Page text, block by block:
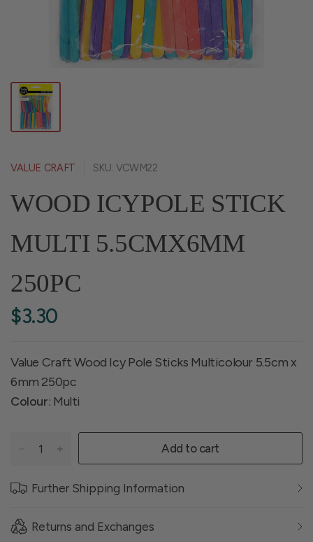
VALUE CRAFT SKU: VCWM22
WOOD ICYPOLE STICK
MULTI 5.5CMX6MM
250PC
$3.30
Value Craft Wood Icy Pole Sticks Multicolour 5.5cm x
6mm 250pc
Colour: Multi
Add to cart
Further Shipping Information
Returns and Exchanges